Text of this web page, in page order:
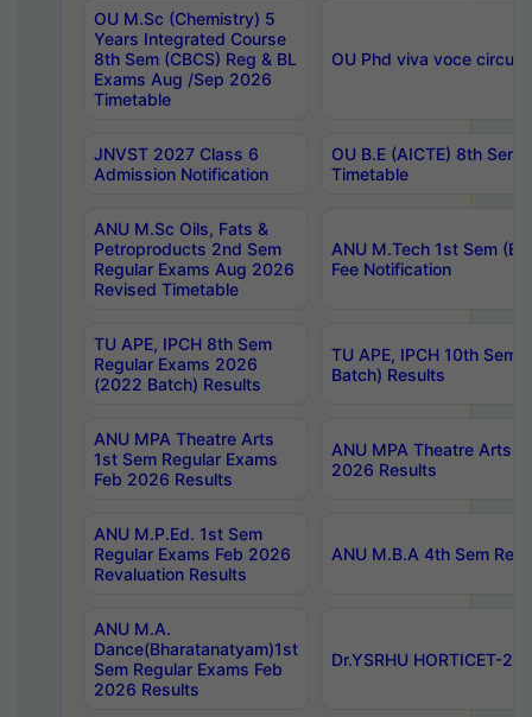
OU M.Sc (Chemistry) 5
Years Integrated Course
8th Sem (CBCS) Reg & BL
Exams Aug /Sep 2026
Timetable
OU Phd viva voce
JNVST 2027 Class 6
Admission Notification
OU B.E (AICTE) 8th
Timetable
ANU M.Sc Oils, Fats &
Petroproducts 2nd Sem
Regular Exams Aug 2026
Revised Timetable
ANU M.Tech 1st Sem
Fee Notification
TU APE, IPCH 8th Sem
Regular Exams 2026
(2022 Batch) Results
TU APE, IPCH 10th Sem
Batch) Results
ANU MPA Theatre Arts
1st Sem Regular Exams
Feb 2026 Results
ANU MPA Theatre Arts
2026 Results
ANU M.P.Ed. 1st Sem
Regular Exams Feb 2026
Revaluation Results
ANU M.B.A 4th Sem
ANU M.A.
Dance(Bharatanatyam)1st
Sem Regular Exams Feb
2026 Results
Dr.YSRHU HORTICET-